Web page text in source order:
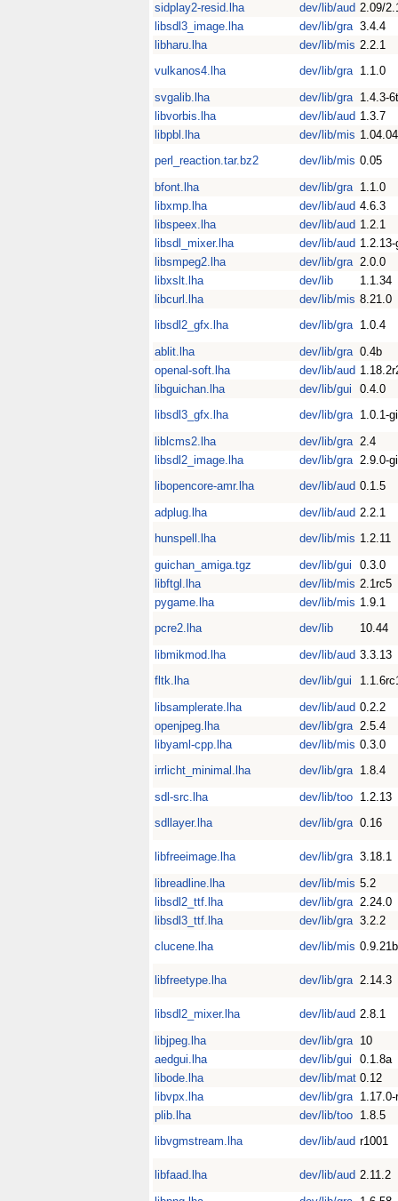
sidplay2-resid.lha
dev/lib/aud 2.09/
libsdl3_image.lha
dev/lib/gra 3.4.4
libharu.lha
dev/lib/mis 2.2.1
vulkanos4.lha
dev/lib/gra 1.1.0
svgalib.lha
dev/lib/gra 1.4.3-
libvorbis.lha
dev/lib/aud 1.3.7
libpbl.lha
dev/lib/mis 1.04.04
perl_reaction.tar.bz2
dev/lib/mis 0.05
bfont.lha
dev/lib/gra 1.1.0
libxmp.lha
dev/lib/aud 4.6.3
libspeex.lha
dev/lib/aud 1.2.1
libsdl_mixer.lha
dev/lib/aud 1.2.13-
libsmpeg2.lha
dev/lib/gra 2.0.0
libxslt.lha
dev/lib
1.1.34
libcurl.lha
dev/lib/mis 8.21.0
libsdl2_gfx.lha
dev/lib/gra 1.0.4
ablit.lha
dev/lib/gra 0.4b
openal-soft.lha
dev/lib/aud
libguichan.lha
dev/lib/gui
0.4.0
libsdl3_gfx.lha
dev/lib/gra 1.0.1-
liblcms2.lha
dev/lib/gra 2.4
libsdl2_image.lha
dev/lib/gra 2.9.0-
libopencore-amr.lha
dev/lib/aud 0.1.5
adplug.lha
dev/lib/aud 2.2.1
hunspell.lha
dev/lib/mis 1.2.11
guichan_amiga.tgz
dev/lib/gui
0.3.0
libftgl.lha
dev/lib/mis 2.1rc5
pygame.lha
dev/lib/mis 1.9.1
pcre2.lha
dev/lib
10.44
libmikmod.lha
dev/lib/aud 3.3.13
fltk.lha
dev/lib/gui
libsamplerate.lha
dev/lib/aud 0.2.2
openjpeg.lha
dev/lib/gra 2.5.4
libyaml-cpp.lha
dev/lib/mis 0.3.0
irrlicht_minimal.lha
dev/lib/gra 1.8.4
sdl-src.lha
dev/lib/too 1.2.13
sdllayer.lha
dev/lib/gra 0.16
libfreeimage.lha dev/lib/gra 3.18.1
libreadline.lha
dev/lib/mis 5.2
libsdl2_ttf.lha
dev/lib/gra 2.24.0
libsdl3_ttf.lha
dev/lib/gra 3.2.2
clucene.lha
dev/lib/mis 0.9.21b
libfreetype.lha dev/lib/gra 2.14.3
libsdl2_mixer.lha dev/lib/aud 2.8.1
libjpeg.lha
dev/lib/gra 10
aedgui.lha
dev/lib/gui
0.1.8a
libode.lha
dev/lib/mat 0.12
libvpx.lha
dev/lib/gra 1.17.0-
plib.lha
dev/lib/too 1.8.5
libvgmstream.lha
dev/lib/aud r1001
libfaad.lha dev/lib/aud 2.11.2